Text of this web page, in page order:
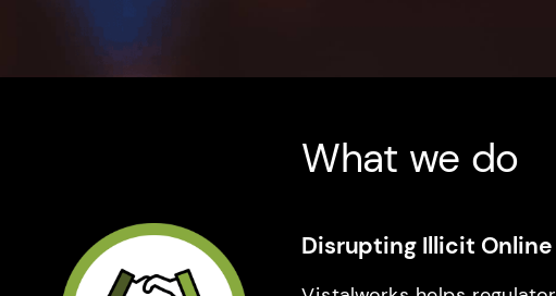
What we do
Disrupting Illicit